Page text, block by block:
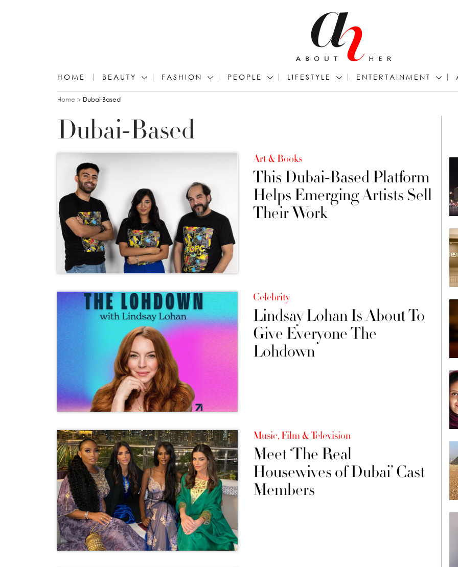
HOME BEAUTY FASHION PEOPLE LIFESTYLE ENTERTAINMENT
You are here
Home Dubai-Based
Dubai-Based
Art & Books
This Dubai-Based Platform
Helps Emerging Artists Sell
Their Work
Celebrity
Lindsay Lohan Is About To
Give Everyone The
Lohdown
Music, Film & Television
Meet ‘The Real
Housewives of Dubai’ Cast
Members